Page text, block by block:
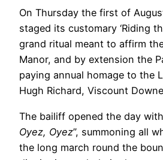
On Thursday the first of
staged its customary ‘Riding
grand ritual meant to affirm
Manor, and by extension the
paying annual homage to the
Hugh Richard, Viscount Downe
The bailiff opened the day
Oyez, Oyez”, summoning all
the long march round the